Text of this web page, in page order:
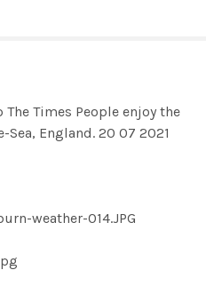
Times People enjoy the
England. 20 07 2021
weather-014.JPG